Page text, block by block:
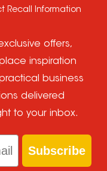
Recall Information
offers,
inspiration
business
delivered
to your inbox.
Subscribe